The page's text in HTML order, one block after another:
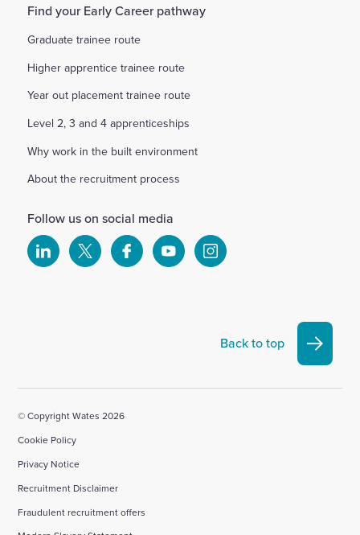
Find your Early Career pathway
Graduate trainee route
Higher apprentice trainee route
Year out placement trainee route
Level 2, 3 and 4 apprenticeships
Why work in the built environment
About the recruitment process
Follow us on social media
Select Select Select Select Select
Instagram
Back to top
© Copyright Wates 2026
Cookie Policy
Privacy Notice
Recruitment Disclaimer
Fraudulent recruitment offers